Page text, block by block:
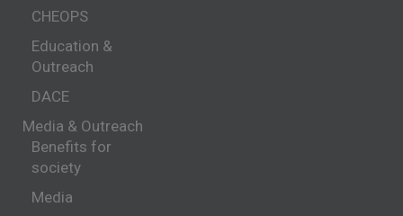
CHEOPS
Education &
Outreach
DACE
Media & Outreach
Benefits for
society
Media